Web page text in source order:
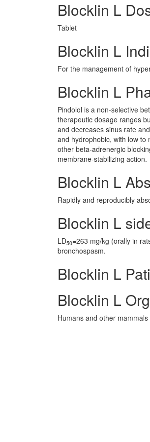
Blocklin L
Tablet
Blocklin L
For the management of
Blocklin L
Pindolol is a non-selective
therapeutic dosage ranges
and decreases sinus rate
and hydrophobic, with low to
other beta-adrenergic
membrane-stabilizing action.
Blocklin L
Rapidly and reproducibly
Blocklin L
LD50=263 mg/kg (orally in
bronchospasm.
Blocklin L
Blocklin L
Humans and other mammals